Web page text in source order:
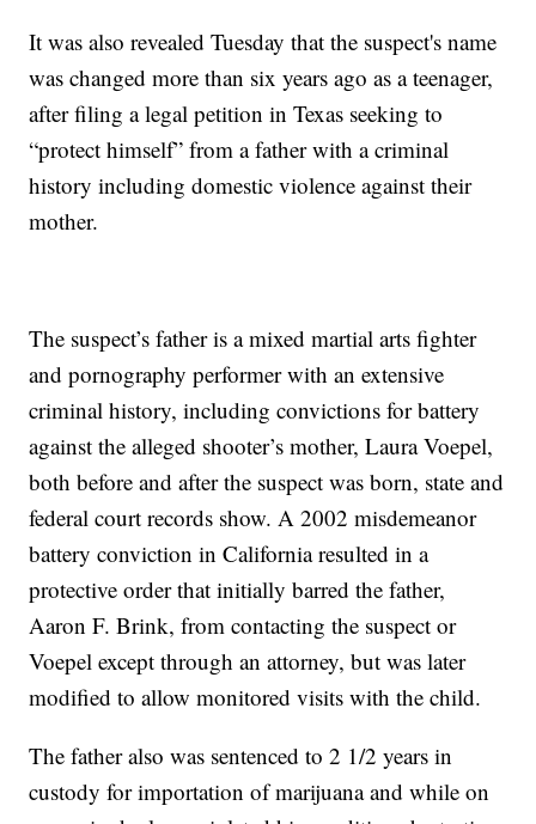
It was also revealed Tuesday that the suspect's name
was changed more than six years ago as a teenager,
after filing a legal petition in Texas seeking to
“protect himself” from a father with a criminal
history including domestic violence against their
mother.
The suspect’s father is a mixed martial arts fighter
and pornography performer with an extensive
criminal history, including convictions for battery
against the alleged shooter’s mother, Laura Voepel,
both before and after the suspect was born, state and
federal court records show. A 2002 misdemeanor
battery conviction in California resulted in a
protective order that initially barred the father,
Aaron F. Brink, from contacting the suspect or
Voepel except through an attorney, but was later
modified to allow monitored visits with the child.
The father also was sentenced to 2 1/2 years in
custody for importation of marijuana and while on